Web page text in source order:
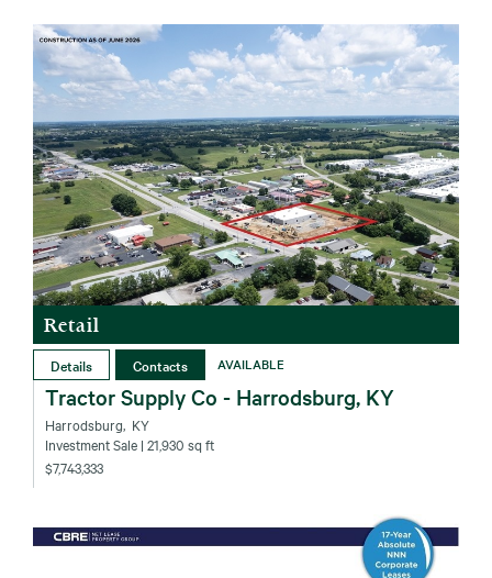
Retail
Details Contacts AVAILABLE
Tractor Supply Co - Harrodsburg, KY
Harrodsburg‚ KY
Investment Sale | 21,930 sq ft
$7,743,333